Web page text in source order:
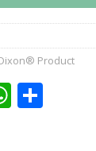
Product